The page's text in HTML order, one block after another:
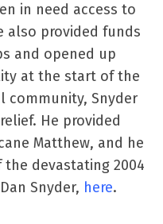
in need access to
also provided funds
and opened up
at the start of the
community, Snyder
He provided
Matthew, and he
devastating 2004
Snyder, here.